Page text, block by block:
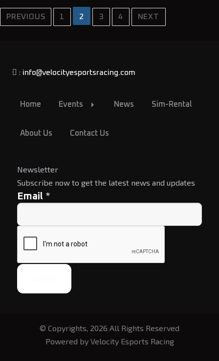
PREVIOUS 1 2 3 4 NEXT
: info@velocityesportsracing.com
Home Events News Sim-Rental
About Us Contact Us
Newsletter
Subscribe now to get the latest news and updates
Email *
© Copyrights, 2026 All Rights Reserved
Powered by Velocity Esports Racing